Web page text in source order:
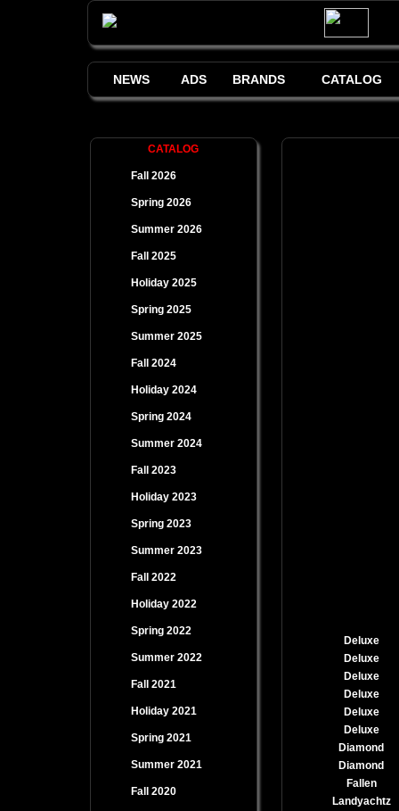
NEWS ADS BRANDS CATALOG
CATALOG
Fall 2026
Spring 2026
Summer 2026
Fall 2025
Holiday 2025
Spring 2025
Summer 2025
Fall 2024
Holiday 2024
Spring 2024
Summer 2024
Fall 2023
Holiday 2023
Spring 2023
Summer 2023
Fall 2022
Holiday 2022
Spring 2022
Summer 2022
Fall 2021
Holiday 2021
Spring 2021
Summer 2021
Fall 2020
Deluxe
Deluxe
Deluxe
Deluxe
Deluxe
Deluxe
Diamond
Diamond
Fallen
Landyachtz